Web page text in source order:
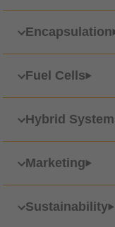
Encapsulation
Fuel Cells
Hybrid
Marketing
Sustainability